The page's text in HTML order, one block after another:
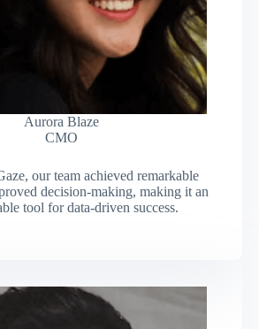
Aurora Blaze
CMO
our team achieved remarkable
decision-making, making it an
tool for data-driven success.